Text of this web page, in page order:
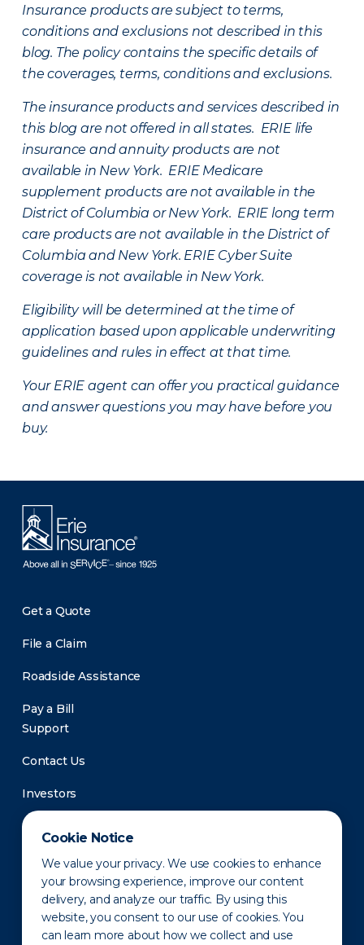
Cookie Notice
We value your privacy. We use cookies to enhance
your browsing experience, improve our content
delivery, and analyze our traffic. By using this
website, you consent to our use of cookies. You
can learn more about how we collect and use
Insurance products are subject to terms,
conditions and exclusions not described in this
blog. The policy contains the specific details of
the coverages, terms, conditions and exclusions.
The insurance products and services described in
this blog are not offered in all states. ERIE life
insurance and annuity products are not
available in New York. ERIE Medicare
supplement products are not available in the
District of Columbia or New York. ERIE long term
care products are not available in the District of
Columbia and New York. ERIE Cyber Suite
coverage is not available in New York.
Eligibility will be determined at the time of
application based upon applicable underwriting
guidelines and rules in effect at that time.
Your ERIE agent can offer you practical guidance
and answer questions you may have before you
buy.
Get a Quote
File a Claim
Roadside Assistance
Pay a Bill
Support
Contact Us
Investors
Newsroom